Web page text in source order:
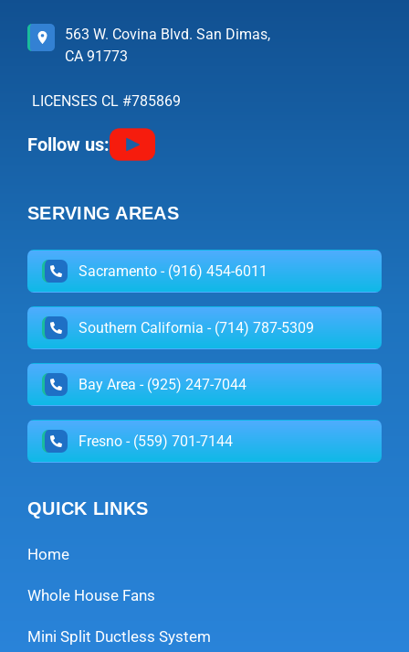
563 W. Covina Blvd. San Dimas,
CA 91773
LICENSES CL #785869
Follow us:
SERVING AREAS
Sacramento - (916) 454-6011
Southern California - (714) 787-5309
Bay Area - (925) 247-7044
Fresno - (559) 701-7144
QUICK LINKS
Home
Whole House Fans
Mini Split Ductless System